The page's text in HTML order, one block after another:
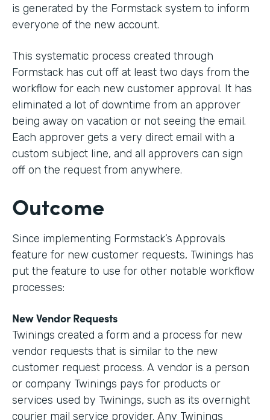
is generated by the Formstack system to inform
everyone of the new account.
This systematic process created through
Formstack has cut off at least two days from the
workflow for each new customer approval. It has
eliminated a lot of downtime from an approver
being away on vacation or not seeing the email.
Each approver gets a very direct email with a
custom subject line, and all approvers can sign
off on the request from anywhere.
Outcome
Since implementing Formstack’s Approvals
feature for new customer requests, Twinings has
put the feature to use for other notable workflow
processes:
New Vendor Requests
Twinings created a form and a process for new
vendor requests that is similar to the new
customer request process. A vendor is a person
or company Twinings pays for products or
services used by Twinings, such as its overnight
courier mail service provider. Any Twinings